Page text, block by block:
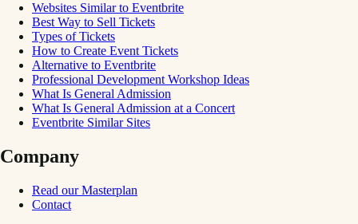
Websites Similar to Eventbrite
Best Way to Sell Tickets
Types of Tickets
How to Create Event Tickets
Alternative to Eventbrite
Professional Development Workshop Ideas
What Is General Admission
What Is General Admission at a Concert
Eventbrite Similar Sites
Company
Read our Masterplan
Contact